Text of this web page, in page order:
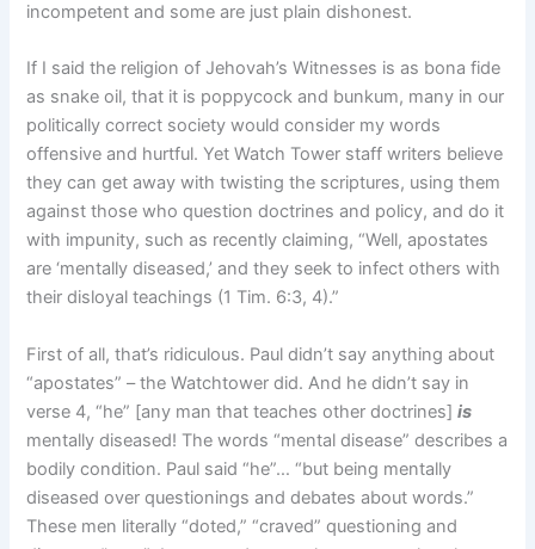
incompetent and some are just plain dishonest.
If I said the religion of Jehovah’s Witnesses is as bona fide
as snake oil, that it is poppycock and bunkum, many in our
politically correct society would consider my words
offensive and hurtful. Yet Watch Tower staff writers believe
they can get away with twisting the scriptures, using them
against those who question doctrines and policy, and do it
with impunity, such as recently claiming, “Well, apostates
are ‘mentally diseased,’ and they seek to infect others with
their disloyal teachings (1 Tim. 6:3, 4).”
First of all, that’s ridiculous. Paul didn’t say anything about
“apostates” – the Watchtower did. And he didn’t say in
verse 4, “he” [any man that teaches other doctrines]is
mentally diseased! The words “mental disease” describes a
bodily condition. Paul said “he”… “but being mentally
diseased over questionings and debates about words.”
These men literally “doted,” “craved” questioning and